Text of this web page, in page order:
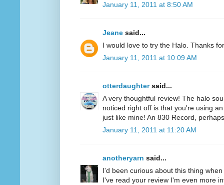
January 11, 2011 at 8:50 AM
Jeane said...
I would love to try the Halo. Thanks
January 11, 2011 at 10:09 AM
otterdaughtersaid...
A very thoughtful review! The halo
noticed right off is that you're using
just like mine! An 830 Record,
January 11, 2011 at 11:20 AM
anotheryarn said...
I'd been curious about this thing
I've read your review I'm even more